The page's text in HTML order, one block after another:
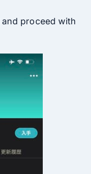
and proceed with